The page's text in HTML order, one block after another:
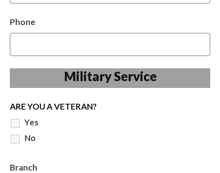
Phone
Military Service
ARE YOU A VETERAN?
Yes
No
Branch